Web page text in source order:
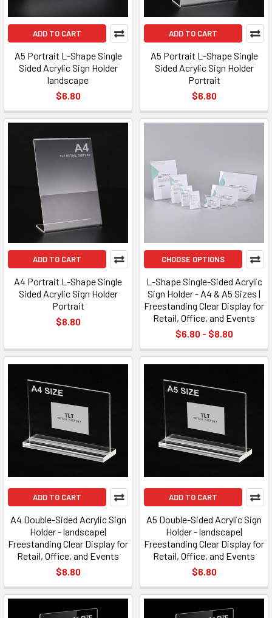
ADD TO CART
A5 Portrait L-Shape Single
Sided Acrylic Sign Holder
landscape
$6.80
ADD TO CART
A5 Portrait L-Shape Single
Sided Acrylic Sign Holder
Portrait
$6.80
ADD TO CART
A4 Portrait L-Shape Single
Sided Acrylic Sign Holder
Portrait
$8.80
CHOOSE OPTIONS
L-Shape Single-Sided Acrylic
Sign Holder - A4 & A5 Sizes |
Freestanding Clear Display for
Retail, Office, and Events
$6.80 - $8.80
ADD TO CART
A4 Double-Sided Acrylic Sign
Holder - landscape|
Freestanding Clear Display for
Retail, Office, and Events
$8.80
ADD TO CART
A5 Double-Sided Acrylic Sign
Holder - landscape|
Freestanding Clear Display for
Retail, Office, and Events
$6.80